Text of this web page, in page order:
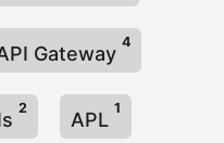
Gateway
4
2
APL
1